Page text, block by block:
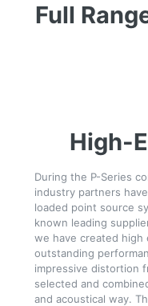
Full
High-
During the P-Series
industry partners
loaded point source
known leading
we have created high
outstanding
impressive distortion
selected and
and acoustical way.